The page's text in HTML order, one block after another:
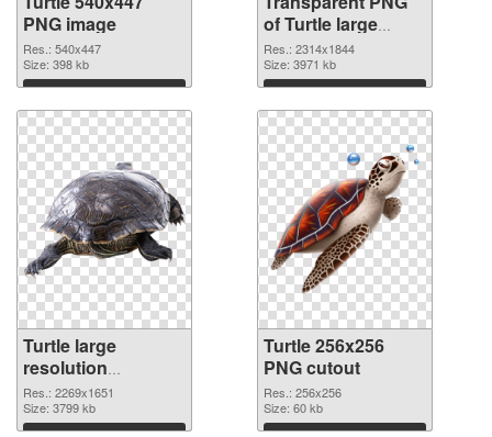
PNG image
Res.: 540x447
Size: 398 kb
Download
of Turtle large
resolution
2314x1844
Res.: 2314x1844
Size: 3971 kb
Download
Turtle large
resolution
2269x1651 PNG
picture
Res.: 2269x1651
Size: 3799 kb
Turtle 256x256
PNG cutout
Res.: 256x256
Size: 60 kb